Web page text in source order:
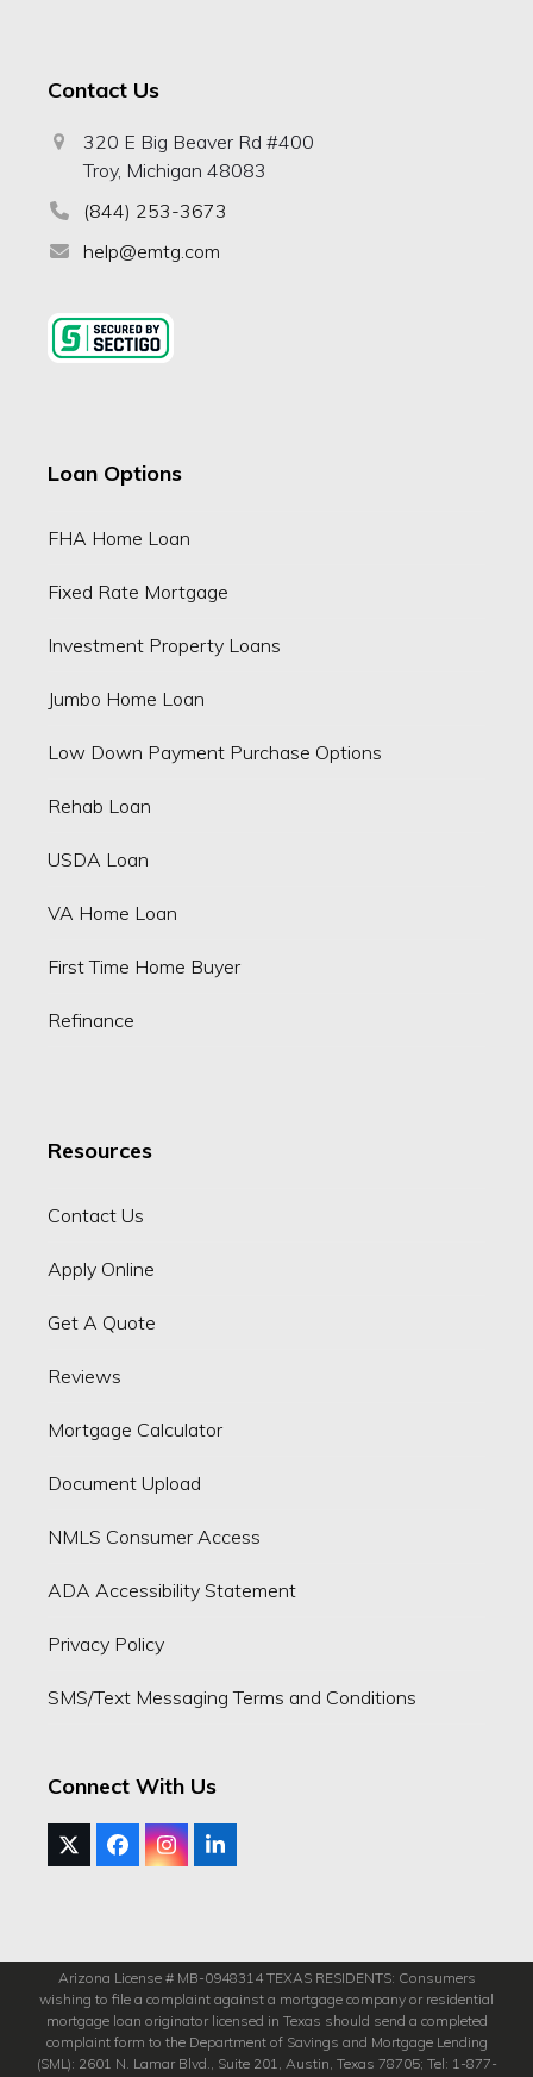
Contact Us
320 E Big Beaver Rd #400
Troy, Michigan 48083
(844) 253-3673
help@emtg.com
Loan Options
FHA Home Loan
Fixed Rate Mortgage
Investment Property Loans
Jumbo Home Loan
Low Down Payment Purchase Options
Rehab Loan
USDA Loan
VA Home Loan
First Time Home Buyer
Refinance
Resources
Contact Us
Apply Online
Get A Quote
Reviews
Mortgage Calculator
Document Upload
NMLS Consumer Access
ADA Accessibility Statement
Privacy Policy
SMS/Text Messaging Terms and Conditions
Connect With Us
Twitter
(deprecated)
Facebook
InstagramLinkedIn
Arizona License # MB-0948314 TEXAS RESIDENTS: Consumers
wishing to file a complaint against a mortgage company or residential
mortgage loan originator licensed in Texas should send a completed
complaint form to the Department of Savings and Mortgage Lending
(SML): 2601 N. Lamar Blvd., Suite 201, Austin, Texas 78705; Tel: 1-877-